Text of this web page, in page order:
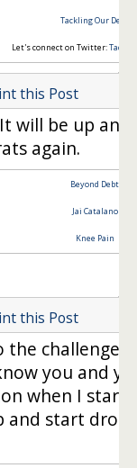
Tackling Our Debt
Let's connect on Twitter:
this Post
will be up
again.
Beyond Debt
Jai Catalano
Knee Pain
this Post
the challenge!
you and
when I
and start